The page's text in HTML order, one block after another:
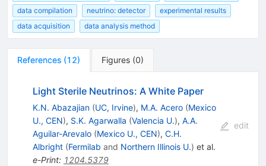
data compilation
neutrino: detector
experimental results
data acquisition
data analysis method
References (12) Figures (0)
Light Sterile Neutrinos: A White Paper
K.N. Abazajian (UC, Irvine), M.A. Acero (Mexico
U., CEN), S.K. Agarwalla (Valencia U.), A.A.
Aguilar-Arevalo (Mexico U., CEN), C.H.
Albright (Fermilab and Northern Illinois U.) et al.
e-Print: 1204.5379
edit